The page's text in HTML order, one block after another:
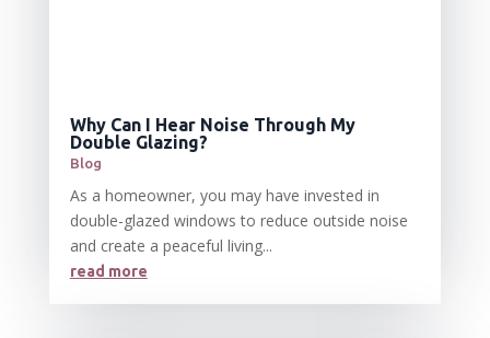
Why Can I Hear Noise Through My
Double Glazing?
Blog
As a homeowner, you may have invested in
double-glazed windows to reduce outside noise
and create a peaceful living...
read more